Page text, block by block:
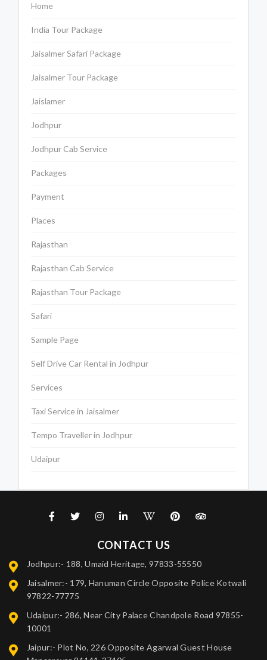
Home
India Tour Package
Jaisalmer Safari Package
Jaisalmer Tour Package
Jaislamer
Jodhpur
Jodhpur Cab Service
Packages
Payment
Places
Rajasthan
Rajasthan Cab Service
Rajasthan Tour Package
Safari
Sample Page
Self Drive Car Rental in Jodhpur
Services
Taxi Service in Jaisalmer
Tempo Traveller in Jodhpur
Udaipur
CONTACT US
Jodhpur:- 188, Umaid Heritage, 97833-55550
Jaisalmer:- 179, Hanuman Circle Opposite Police Kotwali
97822-77775
Udaipur:- 286, Near City Palace Chandpole Road 97855-
10001
Jaipur:- Plot No, 226 Opposite Agarwal Guest House